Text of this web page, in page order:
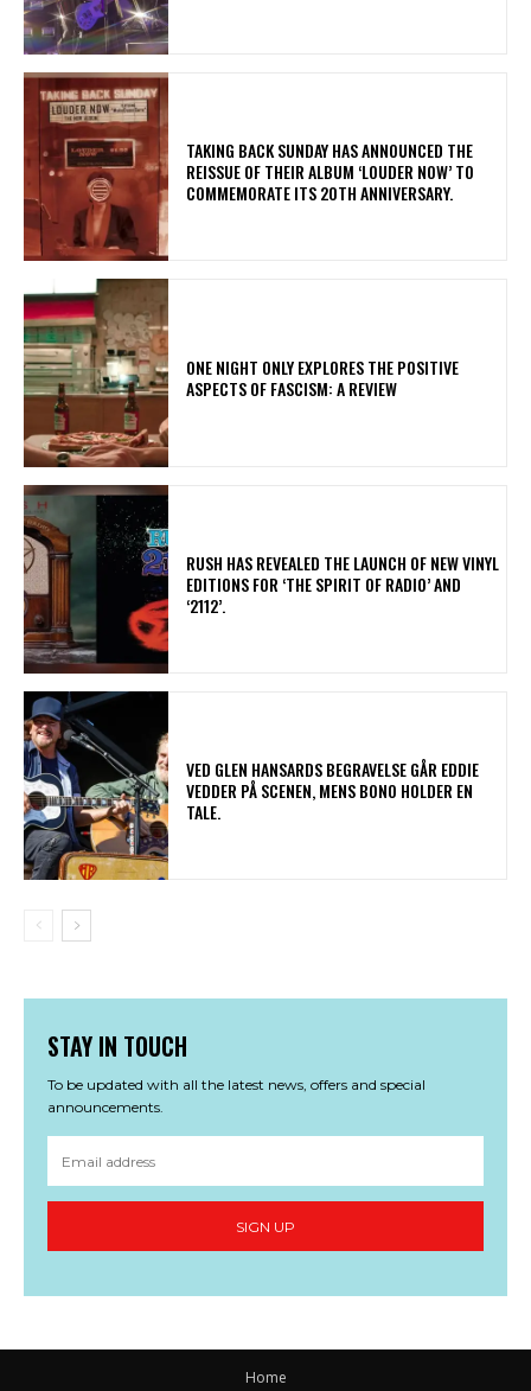
​TAKING BACK SUNDAY HAS ANNOUNCED THE
REISSUE OF THEIR ALBUM ‘LOUDER NOW’ TO
COMMEMORATE ITS 20TH ANNIVERSARY.
ONE NIGHT ONLY EXPLORES THE POSITIVE
ASPECTS OF FASCISM: A REVIEW
​RUSH HAS REVEALED THE LAUNCH OF NEW VINYL
EDITIONS FOR ‘THE SPIRIT OF RADIO’ AND
‘2112’.
​VED GLEN HANSARDS BEGRAVELSE GÅR EDDIE
VEDDER PÅ SCENEN, MENS BONO HOLDER EN
TALE.
STAY IN TOUCH
To be updated with all the latest news, offers and special
announcements.
SIGN UP
Home